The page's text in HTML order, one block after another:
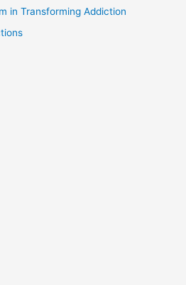
in Transforming Addiction